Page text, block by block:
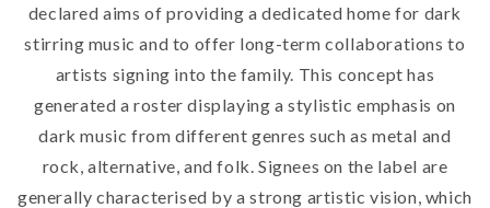
declared aims of providing a dedicated home for dark
stirring music and to offer long-term collaborations to
artists signing into the family. This concept has
generated a roster displaying a stylistic emphasis on
dark music from different genres such as metal and
rock, alternative, and folk. Signees on the label are
generally characterised by a strong artistic vision, which